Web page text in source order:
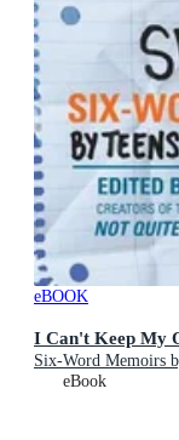
eBOOK
I Can't Keep My
Six-Word Memoirs
eBook